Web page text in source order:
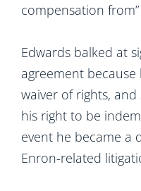
compensation
Edwards balked at
agreement
waiver of rights,
his right to be
event he became a
Enron-related